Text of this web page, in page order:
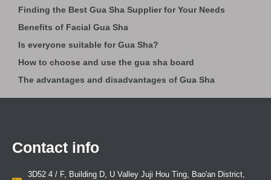
Finding the Best Gua Sha Supplier for Your Needs
Benefits of Facial Gua Sha
Is everyone suitable for Gua Sha?
How to choose and use the gua sha board
The advantages and disadvantages of Gua Sha
Contact info
3D52 4 / F, Building D, U Valley Juji Hou Ting, Bao'an District,